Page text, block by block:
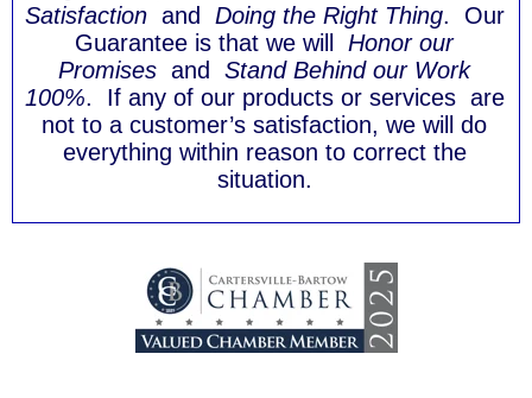
Satisfactionand Doing the Right Thing. Our
Guarantee is that we will Honor our
Promises and Stand Behind our Work
100%. If any of our products or services are
not to a customer’s satisfaction, we will do
everything within reason to correct the
situation.